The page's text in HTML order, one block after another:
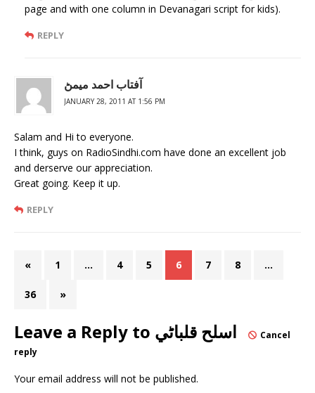
page and with one column in Devanagari script for kids).
REPLY
آفتاب احمد ميمڻ
JANUARY 28, 2011 AT 1:56 PM
Salam and Hi to everyone.
I think, guys on RadioSindhi.com have done an excellent job
and derserve our appreciation.
Great going. Keep it up.
REPLY
« 1 … 4 5 6 7 8 …
36 »
Leave a Reply to اسلح قلباڻي
Cancel
reply
Your email address will not be published.